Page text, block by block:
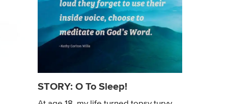
STORY: O To Sleep!